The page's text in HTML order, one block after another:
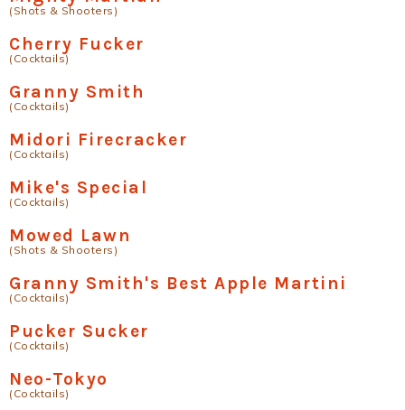
(Shots & Shooters)
Cherry Fucker
(Cocktails)
Granny Smith
(Cocktails)
Midori Firecracker
(Cocktails)
Mike's Special
(Cocktails)
Mowed Lawn
(Shots & Shooters)
Granny Smith's Best Apple Martini
(Cocktails)
Pucker Sucker
(Cocktails)
Neo-Tokyo
(Cocktails)